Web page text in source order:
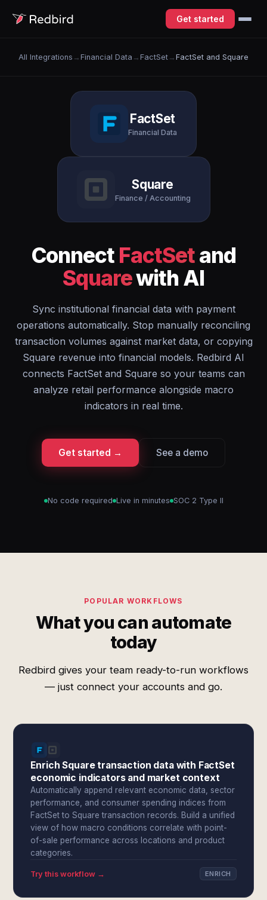
Get started
All Integrations → Financial Data → FactSet → FactSet and Square
FactSet
Financial Data
Square
Finance / Accounting
Connect FactSetand
Squarewith AI
Sync institutional financial data with payment
operations automatically. Stop manually reconciling
transaction volumes against market data, or copying
Square revenue into financial models. Redbird AI
connects FactSet and Square so your teams can
analyze retail performance alongside macro
indicators in real time.
Get started → See a demo
No code required Live in minutes SOC 2 Type II
POPULAR WORKFLOWS
What you can automate
today
Redbird gives your team ready-to-run workflows
— just connect your accounts and go.
Enrich Square transaction data with FactSet
economic indicators and market context
Automatically append relevant economic data, sector
performance, and consumer spending indices from
FactSet to Square transaction records. Build a unified
view of how macro conditions correlate with point-
of-sale performance across locations and product
categories.
Try this workflow → ENRICH